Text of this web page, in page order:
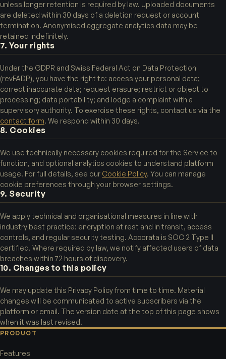
unless longer retention is required by law. Uploaded documents
are deleted within 30 days of a deletion request or account
termination. Anonymised aggregate analytics data may be
retained indefinitely.
7. Your rights
Under the GDPR and Swiss Federal Act on Data Protection
(revFADP), you have the right to: access your personal data;
correct inaccurate data; request erasure; restrict or object to
processing; data portability; and lodge a complaint with a
supervisory authority. To exercise these rights, contact us via the
contact form. We respond within 30 days.
8. Cookies
We use technically necessary cookies required for the Service to
function, and optional analytics cookies to understand platform
usage. For full details, see our Cookie Policy. You can manage
cookie preferences through your browser settings.
9. Security
We apply technical and organisational measures in line with
industry best practice: encryption at rest and in transit, access
controls, and regular security testing. Accorata is SOC 2 Type II
certified. Where required by law, we notify affected users of data
breaches within 72 hours of discovery.
10. Changes to this policy
We may update this Privacy Policy from time to time. Material
changes will be communicated to active subscribers via the
platform or email. The version date at the top of this page shows
when it was last revised.
PRODUCT
Features